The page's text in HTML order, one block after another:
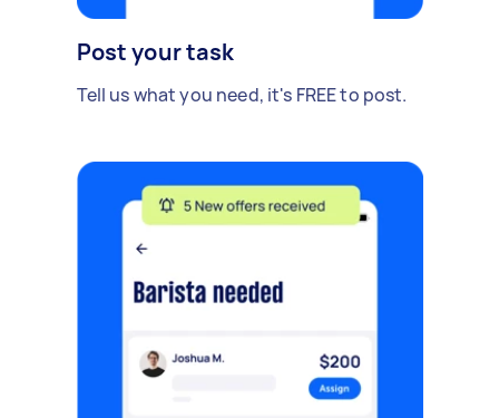
Post your task
Tell us what you need, it's FREE to post.